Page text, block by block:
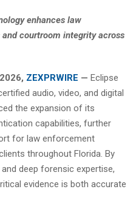
enhances law
courtroom integrity across
2026, ZEXPRWIRE — Eclipse
audio, video, and digital
the expansion of its
capabilities, further
for law enforcement
throughout Florida. By
deep forensic expertise,
evidence is both accurate